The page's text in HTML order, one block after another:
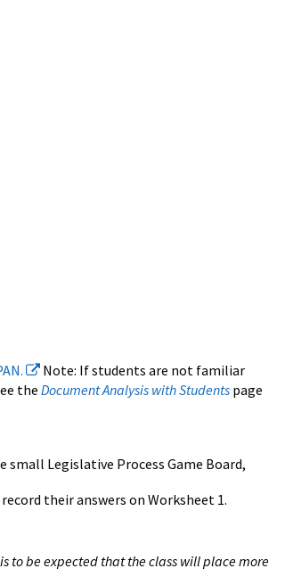
Note: If students are not familiar
the Document Analysis with Students page
Legislative Process Game Board,
their answers on Worksheet 1.
to be expected that the class will place more